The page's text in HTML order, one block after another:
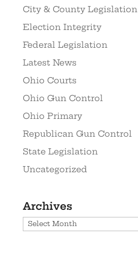
City & County Legislation
Election Integrity
Federal Legislation
Latest News
Ohio Courts
Ohio Gun Control
Ohio Primary
Republican Gun Control
State Legislation
Uncategorized
Archives
Archives